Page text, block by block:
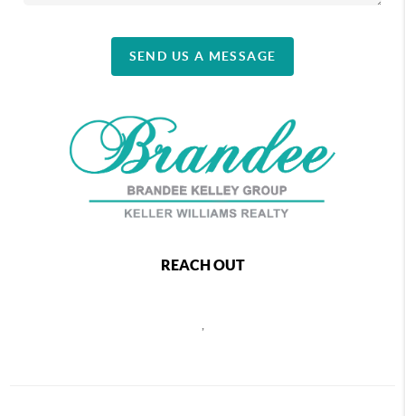
SEND US A MESSAGE
REACH OUT
,